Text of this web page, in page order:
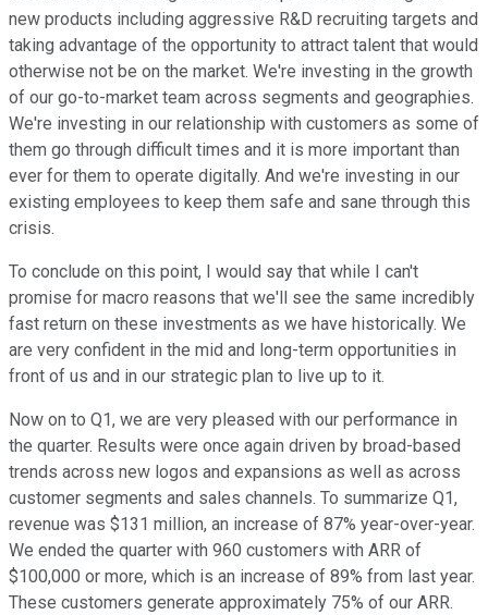
new products including aggressive R&D recruiting targets and
taking advantage of the opportunity to attract talent that would
otherwise not be on the market. We're investing in the growth
of our go-to-market team across segments and geographies.
We're investing in our relationship with customers as some of
them go through difficult times and it is more important than
ever for them to operate digitally. And we're investing in our
existing employees to keep them safe and sane through this
crisis.
To conclude on this point, I would say that while I can't
promise for macro reasons that we'll see the same incredibly
fast return on these investments as we have historically. We
are very confident in the mid and long-term opportunities in
front of us and in our strategic plan to live up to it.
Now on to Q1, we are very pleased with our performance in
the quarter. Results were once again driven by broad-based
trends across new logos and expansions as well as across
customer segments and sales channels. To summarize Q1,
revenue was $131 million, an increase of 87% year-over-year.
We ended the quarter with 960 customers with ARR of
$100,000 or more, which is an increase of 89% from last year.
These customers generate approximately 75% of our ARR.